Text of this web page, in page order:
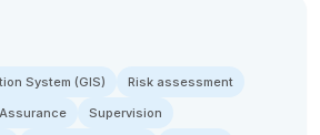
System (GIS)
Risk assessment
Supervision